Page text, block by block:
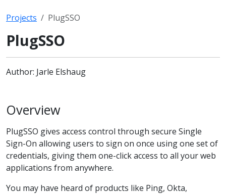
Projects PlugSSO
PlugSSO
Author: Jarle Elshaug
Overview
PlugSSO gives access control through secure Single
Sign-On allowing users to sign on once using one set of
credentials, giving them one-click access to all your web
applications from anywhere.
You may have heard of products like Ping, Okta,